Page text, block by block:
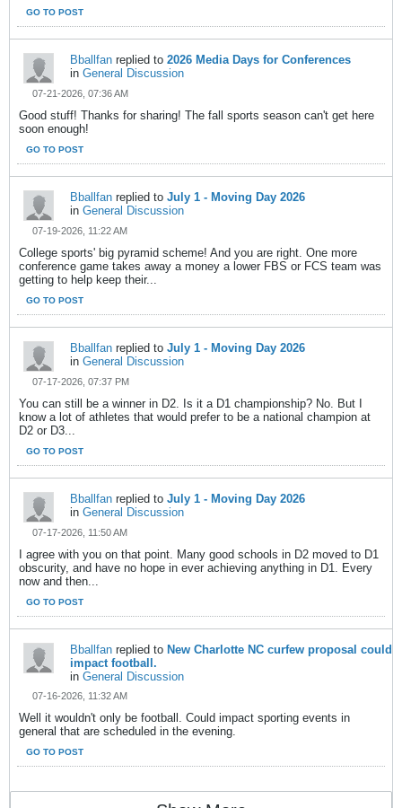
GO TO POST
Bballfan replied to 2026 Media Days for Conferences
in General Discussion
07-21-2026, 07:36 AM
Good stuff! Thanks for sharing! The fall sports season can't get here
soon enough!
GO TO POST
Bballfan replied to July 1 - Moving Day 2026
in General Discussion
07-19-2026, 11:22 AM
College sports' big pyramid scheme! And you are right. One more
conference game takes away a money a lower FBS or FCS team was
getting to help keep their...
GO TO POST
Bballfan replied to July 1 - Moving Day 2026
in General Discussion
07-17-2026, 07:37 PM
You can still be a winner in D2. Is it a D1 championship? No. But I
know a lot of athletes that would prefer to be a national champion at
D2 or D3...
GO TO POST
Bballfan replied to July 1 - Moving Day 2026
in General Discussion
07-17-2026, 11:50 AM
I agree with you on that point. Many good schools in D2 moved to D1
obscurity, and have no hope in ever achieving anything in D1. Every
now and then...
GO TO POST
Bballfan replied to New Charlotte NC curfew proposal could
impact football.
in General Discussion
07-16-2026, 11:32 AM
Well it wouldn't only be football. Could impact sporting events in
general that are scheduled in the evening.
GO TO POST